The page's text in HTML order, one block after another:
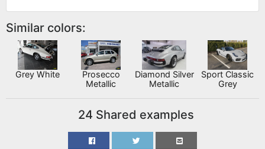
Similar colors:
Grey White
Prosecco
Metallic
Diamond Silver
Metallic
Sport Classic
Grey
24 Shared examples